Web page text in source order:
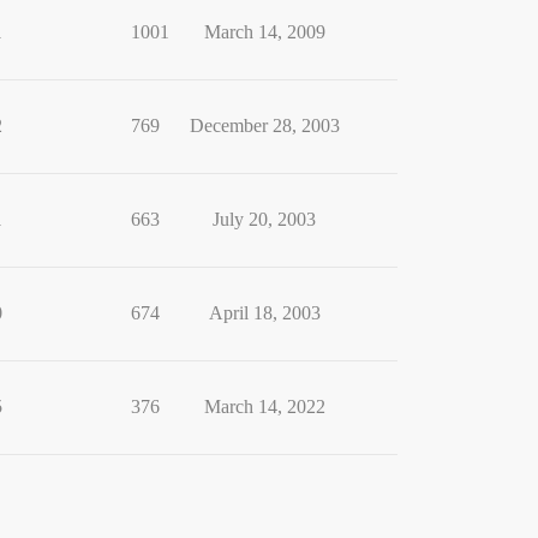
1001 March 14, 2009
769 December 28, 2003
663 July 20, 2003
674 April 18, 2003
376 March 14, 2022